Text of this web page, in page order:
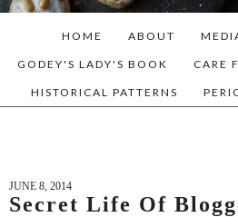
Historians, and people that
love the past. Lots of
HOME ABOUT
GODEY'S LADY'S BOOK CARE
HISTORICAL PATTERNS
JUNE 8, 2014
Secret Life Of